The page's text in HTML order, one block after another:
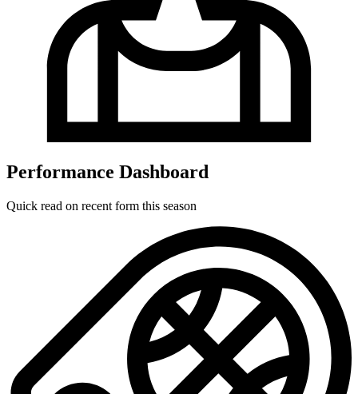
Performance Dashboard
Quick read on recent form this season